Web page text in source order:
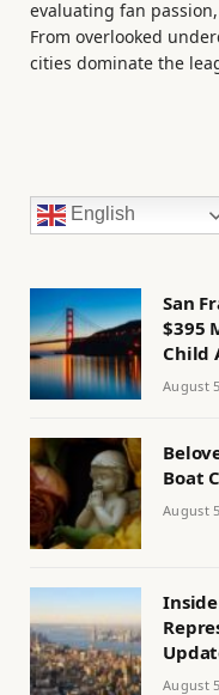
evaluating fan
From overlooked
cities dominate the
English
San
$395
Child
August
Boat
August
Inside
August